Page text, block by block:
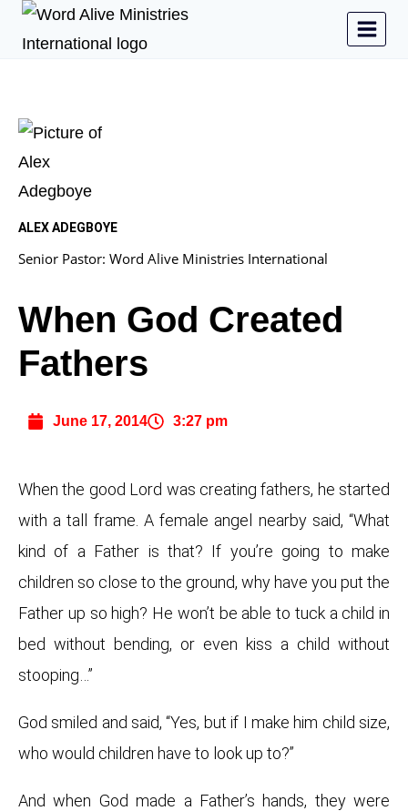
ALEX ADEGBOYE
Senior Pastor: Word Alive Ministries International
When God Created
Fathers
June 17, 2014 3:27 pm
When the good Lord was creating fathers, he started
with a tall frame. A female angel nearby said, “What
kind of a Father is that? If you’re going to make
children so close to the ground, why have you put the
Father up so high? He won’t be able to tuck a child in
bed without bending, or even kiss a child without
stooping…”
God smiled and said, “Yes, but if I make him child size,
who would children have to look up to?”
And when God made a Father’s hands, they were